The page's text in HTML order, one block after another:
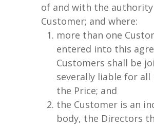
of and with the
Customer; and where:
more than one
entered into this
Customers shall be
severally liable for
the Price; and
the Customer is an
body, the Directors